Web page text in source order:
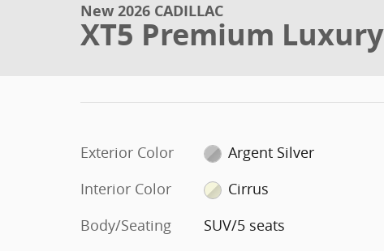
New 2026 CADILLAC
XT5 Premium Luxury
Exterior Color
Argent Silver
Interior Color
Cirrus
Body/Seating
SUV/5 seats